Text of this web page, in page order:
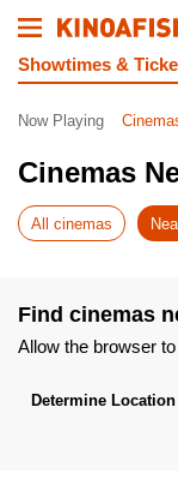
Showtimes &
Now Playing
Cinemas
All cinemas
Find cinemas
Allow the browser
Determine Location